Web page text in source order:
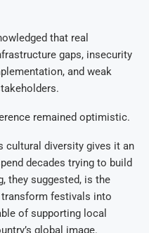
that real
gaps, insecurity
and weak
remained optimistic.
cultural diversity gives it an
decades trying to build
they suggested, is the
festivals into
of supporting local
global image.